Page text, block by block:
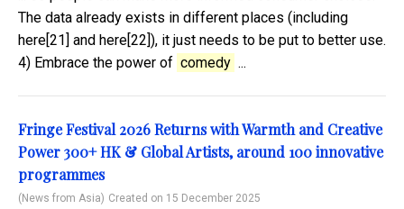
The data already exists in different places (including
here[21] and here[22]), it just needs to be put to better use.
4) Embrace the power of comedy ...
Fringe Festival 2026 Returns with Warmth and Creative
Power 300+ HK & Global Artists, around 100 innovative
programmes
(News from Asia) Created on 15 December 2025